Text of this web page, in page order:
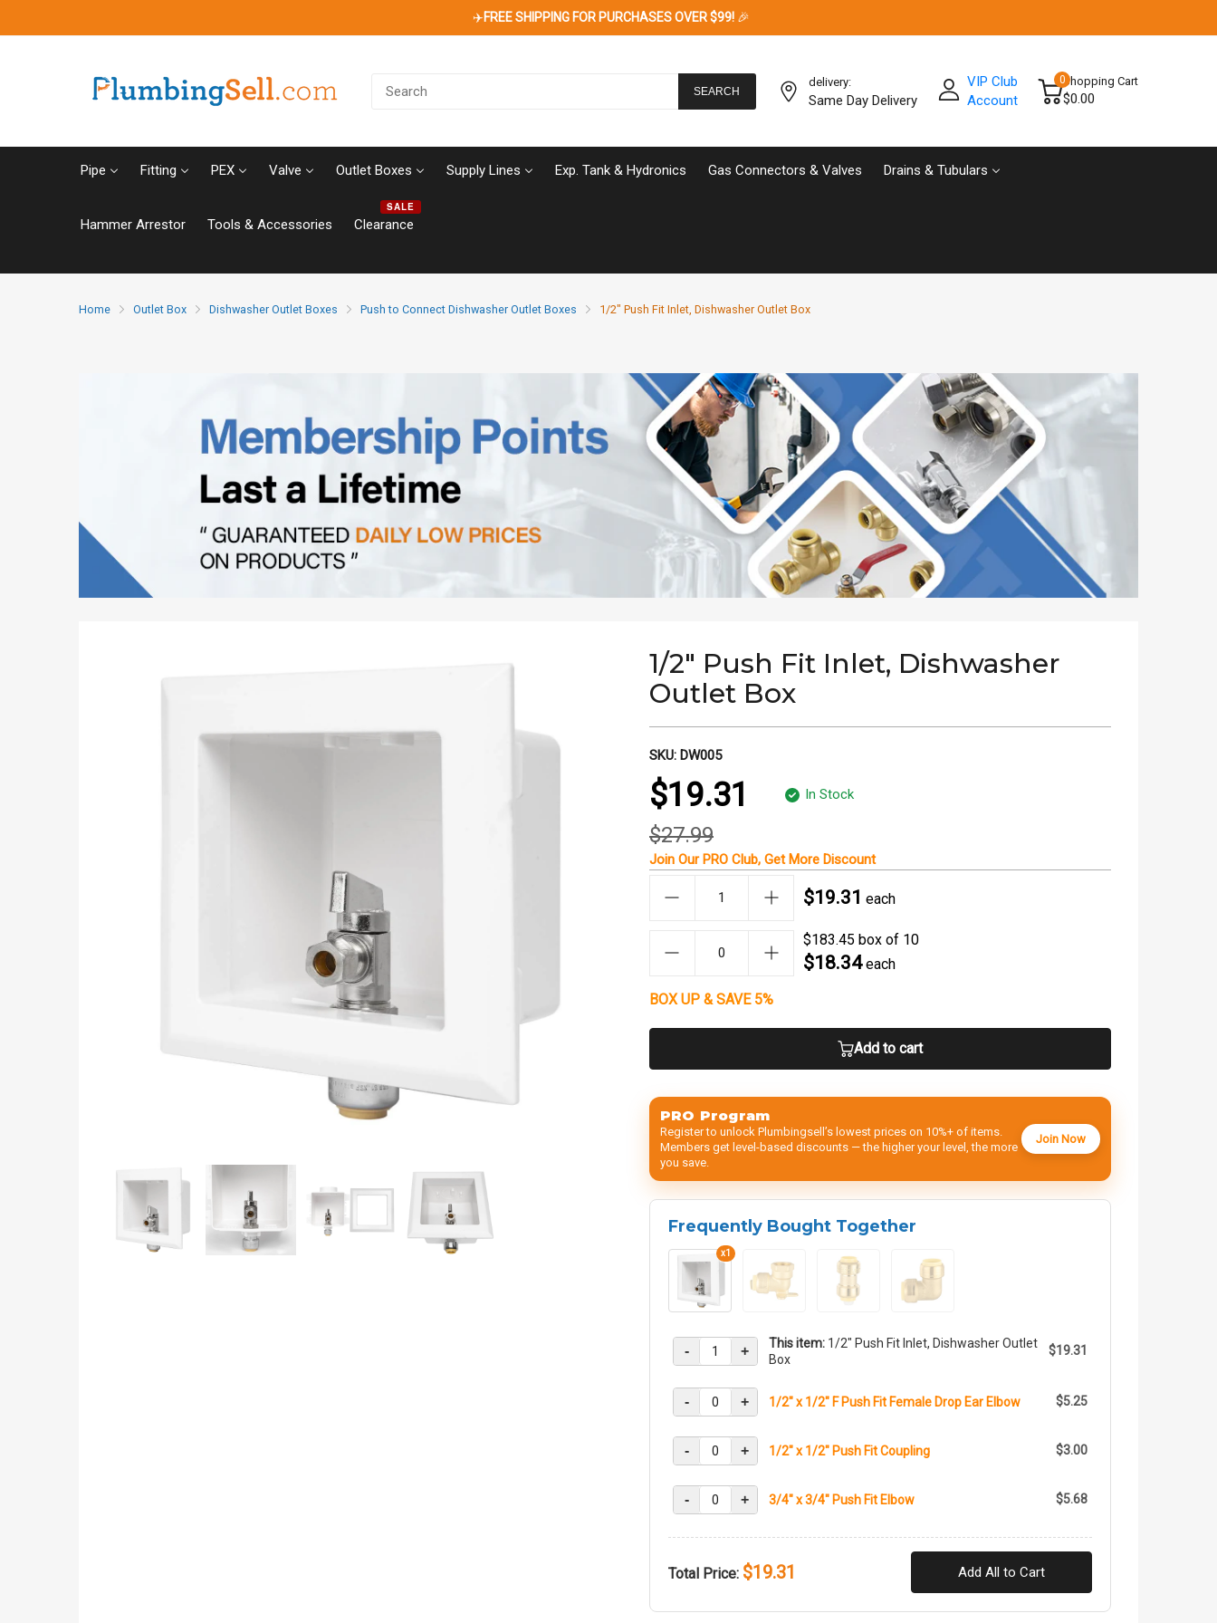
✈️FREE SHIPPING FOR PURCHASES OVER $99! 🎉
SEARCH
delivery:
Same Day Delivery
VIP Club
Account
0Shopping Cart
$0.00
Pipe Fitting PEX Valve Outlet Boxes Supply Lines Exp. Tank & Hydronics Gas Connectors & Valves Drains & Tubulars
Hammer Arrestor Tools & Accessories Clearance
SALE
Home Outlet Box Dishwasher Outlet Boxes Push to Connect Dishwasher Outlet Boxes 1/2" Push Fit Inlet, Dishwasher Outlet Box
1/2" Push Fit Inlet, Dishwasher
Outlet Box
SKU: DW005
$19.31 In Stock
$27.99
Join OurPRO Club, GetMore Discount
$19.31 each
$183.45 box of 10
$18.34each
BOX UP & SAVE 5%
Add to cart
PRO Program
Register to unlock Plumbingsell’s lowest prices on 10%+ of items.
Members get level-based discounts — the higher your level, the more
you save.
Join Now
Frequently Bought Together
x1
- + This item: 1/2" Push Fit Inlet, Dishwasher Outlet
Box
$19.31
- + 1/2" x 1/2" F Push Fit Female Drop Ear Elbow $5.25
- + 1/2" x 1/2" Push Fit Coupling $3.00
- + 3/4" x 3/4" Push Fit Elbow $5.68
Total Price: $19.31 Add All to Cart